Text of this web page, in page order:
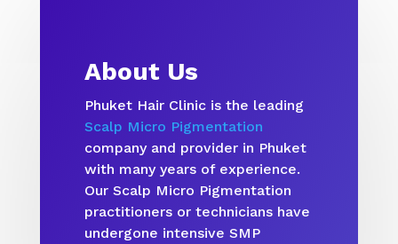
About Us
Phuket Hair Clinic is the leading
Scalp Micro Pigmentation
company and provider in Phuket
with many years of experience.
Our Scalp Micro Pigmentation
practitioners or technicians have
undergone intensive SMP